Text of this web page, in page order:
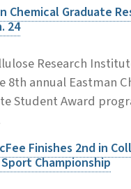
Chemical Graduate
24
Research
8th annual Eastman
Student Award
Finishes 2nd in
Championship